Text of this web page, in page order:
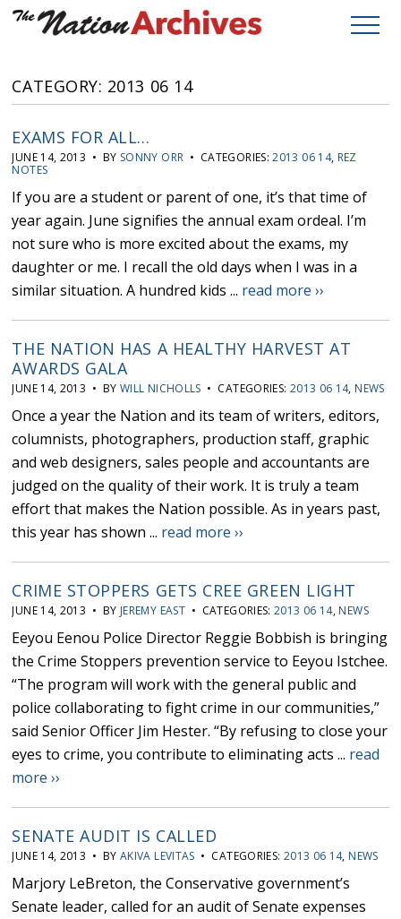
CATEGORY: 2013 06 14
EXAMS FOR ALL…
JUNE 14, 2013 • BY SONNY ORR • CATEGORIES:2013 06 14, REZ
NOTES
If you are a student or parent of one, it’s that time of
year again. June signifies the annual exam ordeal. I’m
not sure who is more excited about the exams, my
daughter or me. I recall the old days when I was in a
similar situation. A hundred kids ... read more ››
THE NATION HAS A HEALTHY HARVEST AT
AWARDS GALA
JUNE 14, 2013 • BY WILL NICHOLLS • CATEGORIES: 2013 06 14, NEWS
Once a year the Nation and its team of writers, editors,
columnists, photographers, production staff, graphic
and web designers, sales people and accountants are
judged on the quality of their work. It is truly a team
effort that makes the Nation possible. As in years past,
this year has shown ... read more ››
CRIME STOPPERS GETS CREE GREEN LIGHT
JUNE 14, 2013 • BY JEREMY EAST• CATEGORIES:2013 06 14, NEWS
Eeyou Eenou Police Director Reggie Bobbish is bringing
the Crime Stoppers prevention service to Eeyou Istchee.
“The program will work with the general public and
police collaborating to fight crime in our communities,”
said Senior Officer Jim Hester. “By refusing to close your
eyes to crime, you contribute to eliminating acts ... read
more ››
SENATE AUDIT IS CALLED
JUNE 14, 2013 • BY AKIVA LEVITAS • CATEGORIES: 2013 06 14, NEWS
Marjory LeBreton, the Conservative government’s
Senate leader, called for an audit of Senate expenses